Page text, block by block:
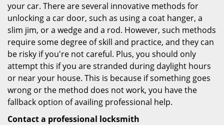
your car. There are several innovative methods for
unlocking a car door, such as using a coat hanger, a
slim jim, or a wedge and a rod. However, such methods
require some degree of skill and practice, and they can
be risky if you're not careful. Plus, you should only
attempt this if you are stranded during daylight hours
or near your house. This is because if something goes
wrong or the method does not work, you have the
fallback option of availing professional help.
Contact a professional locksmith